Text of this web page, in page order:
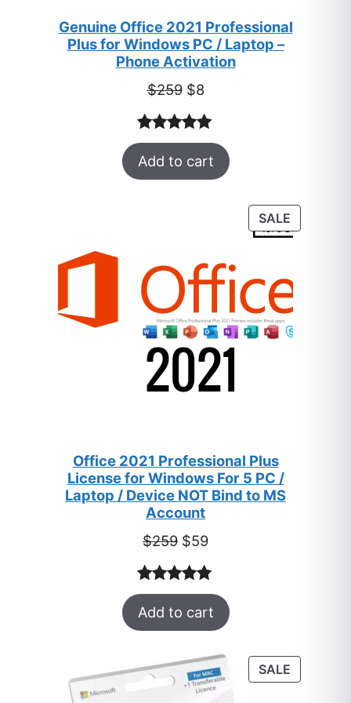
Genuine Office 2021 Professional
Plus for Windows PC / Laptop –
Phone Activation
$259 Original
price
was:
$259.
$8Current
price
is:
$8.
Rated5.00
out of 5
47
Add to cart
SALEPRODUCT
ON
Office 2021 Professional Plus
License for Windows For 5 PC /
Laptop / Device NOT Bind to MS
Account
$259 Original
price
was:
$259.
$59Current
is:
$59.
Rated5.00
out of 5
47
customer
ratings
Add to cart
SALEPRODUCT
ON